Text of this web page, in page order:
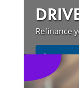
Refinance
Learn